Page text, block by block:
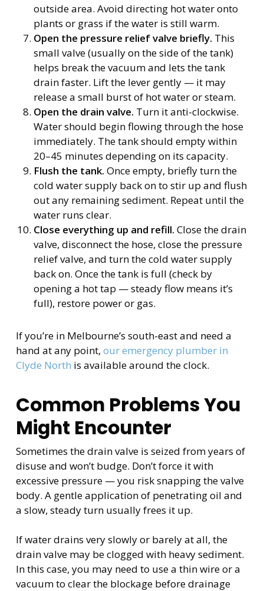
outside area. Avoid directing hot water onto
plants or grass if the water is still warm.
Open the pressure relief valve briefly. This
small valve (usually on the side of the tank)
helps break the vacuum and lets the tank
drain faster. Lift the lever gently — it may
release a small burst of hot water or steam.
Open the drain valve. Turn it anti-clockwise.
Water should begin flowing through the hose
immediately. The tank should empty within
20–45 minutes depending on its capacity.
Flush the tank. Once empty, briefly turn the
cold water supply back on to stir up and flush
out any remaining sediment. Repeat until the
water runs clear.
Close everything up and refill. Close the drain
valve, disconnect the hose, close the pressure
relief valve, and turn the cold water supply
back on. Once the tank is full (check by
opening a hot tap — steady flow means it’s
full), restore power or gas.
If you’re in Melbourne’s south-east and need a
hand at any point, our emergency plumber in
Clyde North is available around the clock.
Common Problems You
Might Encounter
Sometimes the drain valve is seized from years of
disuse and won’t budge. Don’t force it with
excessive pressure — you risk snapping the valve
body. A gentle application of penetrating oil and
a slow, steady turn usually frees it up.
If water drains very slowly or barely at all, the
drain valve may be clogged with heavy sediment.
In this case, you may need to use a thin wire or a
vacuum to clear the blockage before drainage